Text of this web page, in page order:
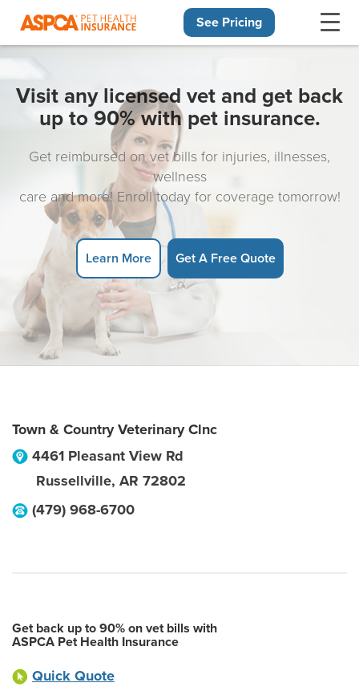
See Pricing
Visit any licensed vet and get back
up to 90% with pet insurance.
Get reimbursed on vet bills for injuries, illnesses,
wellness
care and more! Enroll today for coverage tomorrow!
Learn More Get A Free Quote
Town & Country Veterinary Clnc
4461 Pleasant View Rd
Russellville, AR 72802
(479) 968-6700
Get back up to 90% on vet bills with
ASPCA Pet Health Insurance
Quick Quote